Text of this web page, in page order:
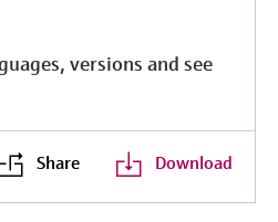
versions and see
Share Download